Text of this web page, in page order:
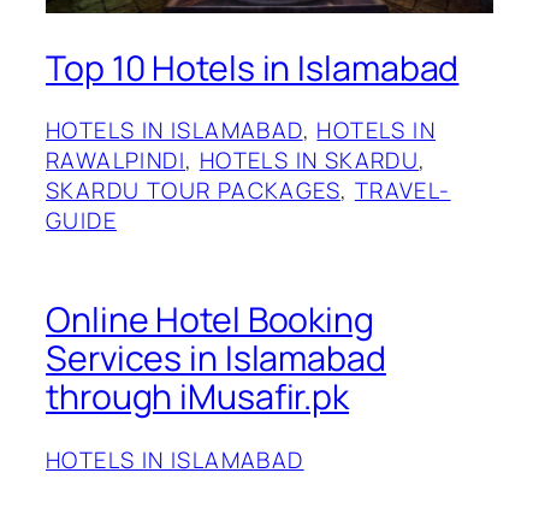
Top 10 Hotels in Islamabad
HOTELS IN ISLAMABAD, HOTELS IN
RAWALPINDI, HOTELS IN SKARDU
SKARDU TOUR PACKAGES, TRAVEL-
GUIDE
Online Hotel Booking
Services in Islamabad
through iMusafir.pk
HOTELS IN ISLAMABAD